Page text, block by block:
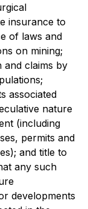
insurance to
of laws and
on mining;
and claims by
associated
nature
(including
permits and
and title to
any such
developments